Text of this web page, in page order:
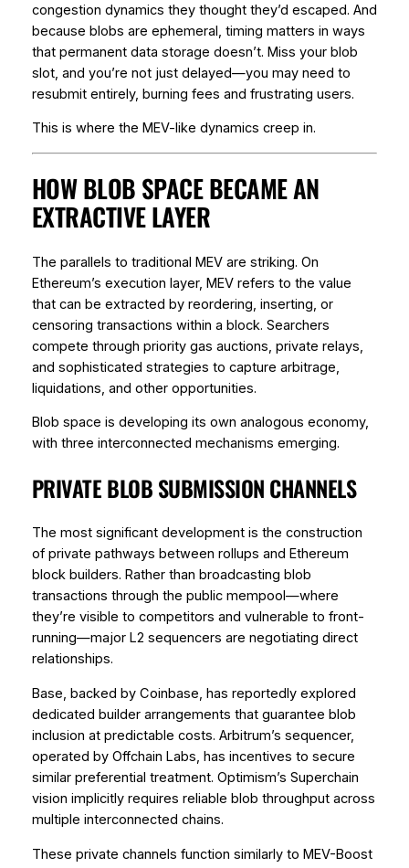
congestion dynamics they thought they’d escaped. And
because blobs are ephemeral, timing matters in ways
that permanent data storage doesn’t. Miss your blob
slot, and you’re not just delayed—you may need to
resubmit entirely, burning fees and frustrating users.
This is where the MEV-like dynamics creep in.
HOW BLOB SPACE BECAME AN
EXTRACTIVE LAYER
The parallels to traditional MEV are striking. On
Ethereum’s execution layer, MEV refers to the value
that can be extracted by reordering, inserting, or
censoring transactions within a block. Searchers
compete through priority gas auctions, private relays,
and sophisticated strategies to capture arbitrage,
liquidations, and other opportunities.
Blob space is developing its own analogous economy,
with three interconnected mechanisms emerging.
PRIVATE BLOB SUBMISSION CHANNELS
The most significant development is the construction
of private pathways between rollups and Ethereum
block builders. Rather than broadcasting blob
transactions through the public mempool—where
they’re visible to competitors and vulnerable to front-
running—major L2 sequencers are negotiating direct
relationships.
Base, backed by Coinbase, has reportedly explored
dedicated builder arrangements that guarantee blob
inclusion at predictable costs. Arbitrum’s sequencer,
operated by Offchain Labs, has incentives to secure
similar preferential treatment. Optimism’s Superchain
vision implicitly requires reliable blob throughput across
multiple interconnected chains.
These private channels function similarly to MEV-Boost